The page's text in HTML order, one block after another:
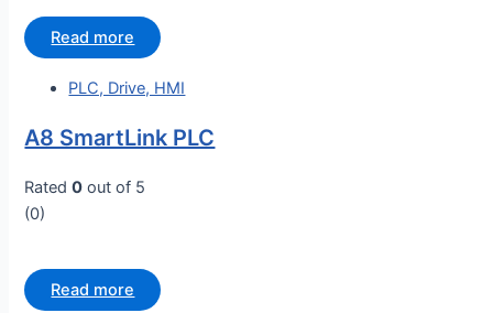
Read more
PLC, Drive, HMI
A8 SmartLink PLC
Rated0 out of 5
(0)
Read more